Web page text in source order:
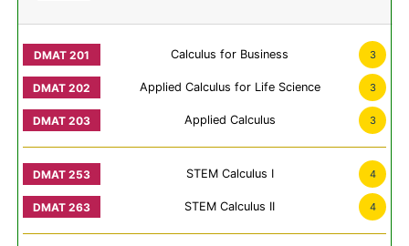
Calculus for Business 3
Applied Calculus for Life Science 3
Applied Calculus 3
STEM Calculus I 4
STEM Calculus II 4